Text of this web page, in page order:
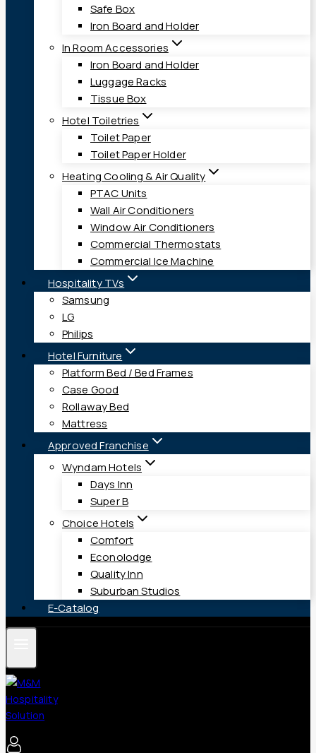
Safe Box
Iron Board and Holder
In Room Accessories
Iron Board and Holder
Luggage Racks
Tissue Box
Hotel Toiletries
Toilet Paper
Toilet Paper Holder
Heating Cooling & Air Quality
PTAC Units
Wall Air Conditioners
Window Air Conditioners
Commercial Thermostats
Commercial Ice Machine
Hospitality TVs
Samsung
LG
Philips
Hotel Furniture
Platform Bed / Bed Frames
Case Good
Rollaway Bed
Mattress
Approved Franchise
Wyndam Hotels
Days Inn
Super B
Choice Hotels
Comfort
Econolodge
Quality Inn
Suburban Studios
E-Catalog